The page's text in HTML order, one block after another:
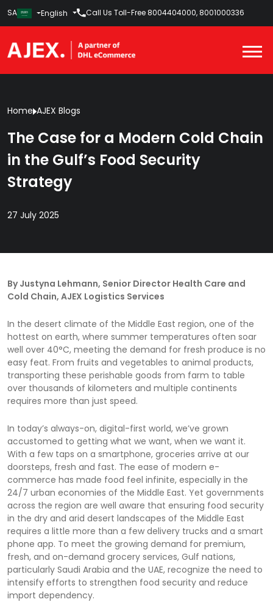
SA English Call Us Toll-Free 8004404000, 8001000336
Home AJEX Blogs
The Case for a Modern Cold Chain
in the Gulf’s Food Security
Strategy
27 July 2025
By Justyna Lehmann, Senior Director Health Care and
Cold Chain, AJEX Logistics Services
In the desert climate of the Middle East region, one of the
hottest on earth, where summer temperatures often soar
well over 40°C, meeting the demand for fresh produce is no
easy feat. From fruits and vegetables to animal products,
transporting these perishable goods from farm to table
over thousands of kilometers and multiple continents
requires more than just speed.
In today’s always-on, digital-first world, we’ve grown
accustomed to getting what we want, when we want it.
With a few taps on a smartphone, groceries arrive at our
doorsteps, fresh and fast. The ease of modern e-
commerce has made food feel infinite, especially in the
24/7 urban economies of the Middle East. Yet governments
across the region are well aware that ensuring food security
in the dry and arid desert landscapes of the Middle East
requires a little more than a few delivery trucks and a smart
phone app. To meet the growing demand for premium,
fresh, and on-demand grocery services, Gulf nations,
particularly Saudi Arabia and the UAE, recognize the need to
intensify efforts to strengthen food security and reduce
import dependency.